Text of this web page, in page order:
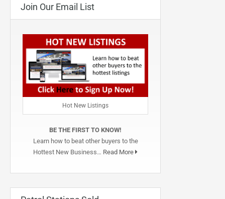
Join Our Email List
Hot New Listings
BE THE FIRST TO KNOW!
Learn how to beat other buyers to the
Hottest New Business… Read More